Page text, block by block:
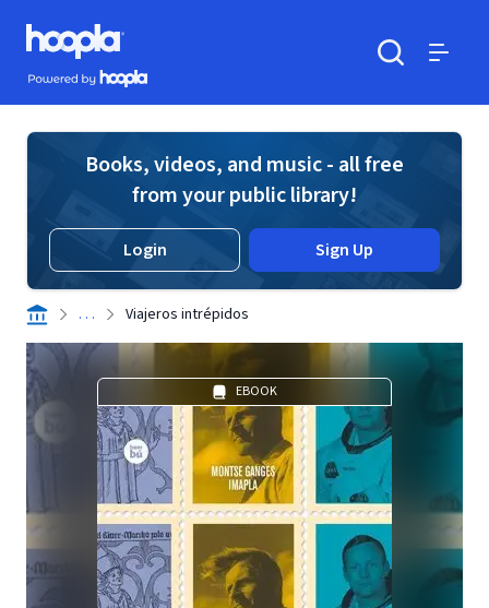
Skip to main content
Hoopla logo
Powered by Hoopla
Books, videos, and music - all free
from your public library!
Login Sign Up
. . . Viajeros intrépidos
EBOOK